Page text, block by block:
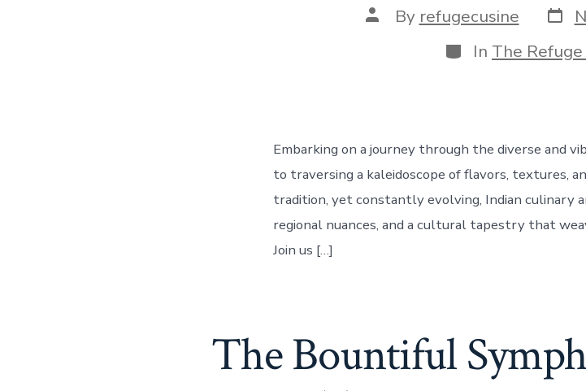
Post
author
By refugecusine Post
date
Categories
In The
Embarking on a journey through the diverse and
to traversing a kaleidoscope of flavors, textures,
tradition, yet constantly evolving, Indian culinary
regional nuances, and a cultural tapestry that
Join us […]
The Bountiful